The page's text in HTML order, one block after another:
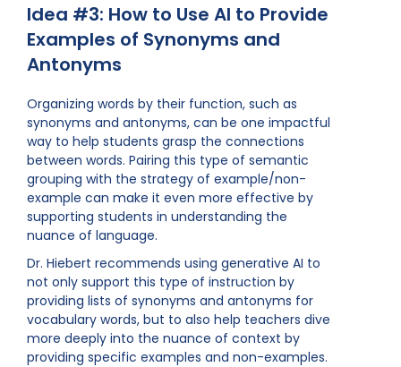
Idea #3: How to Use AI to Provide
Examples of Synonyms and
Antonyms
Organizing words by their function, such as
synonyms and antonyms, can be one impactful
way to help students grasp the connections
between words. Pairing this type of semantic
grouping with the strategy of example/non-
example can make it even more effective by
supporting students in understanding the
nuance of language.
Dr. Hiebert recommends using generative AI to
not only support this type of instruction by
providing lists of synonyms and antonyms for
vocabulary words, but to also help teachers dive
more deeply into the nuance of context by
providing specific examples and non-examples.